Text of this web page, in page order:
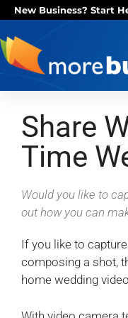
New Business? Start
Share
Time
Would you like to
out how you can
If you like to
composing a shot,
home wedding